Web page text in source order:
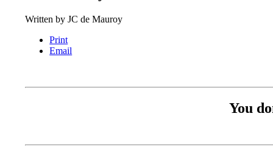
Written byJC de Mauroy
Print
Email
You